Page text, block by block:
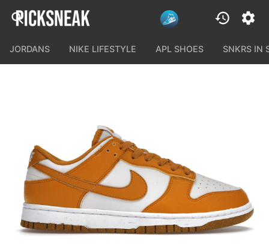
JORDANS NIKE LIFESTYLE APL SHOES SNKRS IN